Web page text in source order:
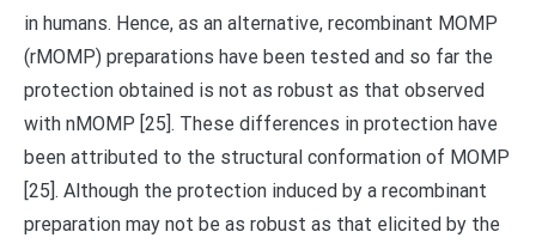
in humans. Hence, as an alternative, recombinant MOMP
(rMOMP) preparations have been tested and so far the
protection obtained is not as robust as that observed
with nMOMP [25]. These differences in protection have
been attributed to the structural conformation of MOMP
[25]. Although the protection induced by a recombinant
preparation may not be as robust as that elicited by the